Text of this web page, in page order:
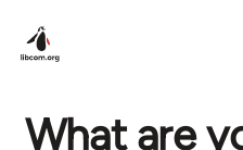
What are